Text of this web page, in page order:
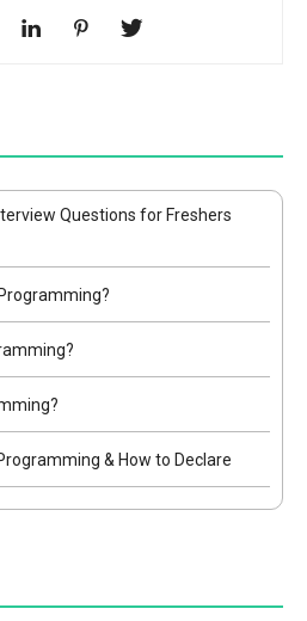
Questions for Freshers
& How to Declare